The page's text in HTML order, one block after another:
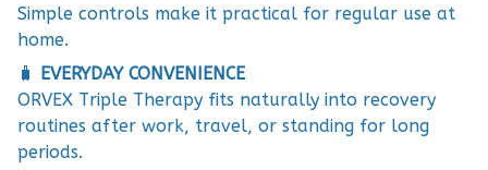
Simple controls make it practical for regular use at
home.
🧳 EVERYDAY CONVENIENCE
ORVEX Triple Therapy fits naturally into recovery
routines after work, travel, or standing for long
periods.